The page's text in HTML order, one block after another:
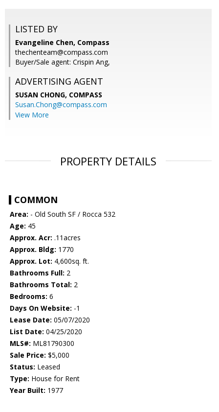
LISTED BY
Evangeline Chen, Compass
thechenteam@compass.com
Buyer/Sale agent: Crispin Ang,
ADVERTISING AGENT
SUSAN CHONG, COMPASS
Susan.Chong@compass.com
View More
PROPERTY DETAILS
COMMON
Area: - Old South SF / Rocca 532
Age: 45
Approx. Acr: .11acres
Approx. Bldg: 1770
Approx. Lot: 4,600sq. ft.
Bathrooms Full: 2
Bathrooms Total: 2
Bedrooms: 6
Days On Website: -1
Lease Date: 05/07/2020
List Date: 04/25/2020
MLS#: ML81790300
Sale Price: $5,000
Status: Leased
Type: House for Rent
Year Built: 1977